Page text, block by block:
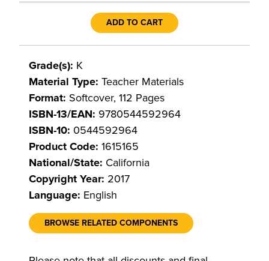
ADD TO CART
Grade(s): K
Material Type: Teacher Materials
Format: Softcover, 112 Pages
ISBN-13/EAN: 9780544592964
ISBN-10: 0544592964
Product Code: 1615165
National/State: California
Copyright Year: 2017
Language: English
BROWSE RELATED COMPONENTS